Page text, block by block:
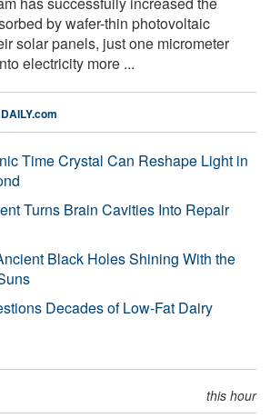
by wafer-thin photovoltaic
solar panels, just one micrometer
electricity more ...
Time Crystal Can Reshape Light in
Turns Brain Cavities Into Repair
Black Holes Shining With the
Decades of Low-Fat Dairy
this hour